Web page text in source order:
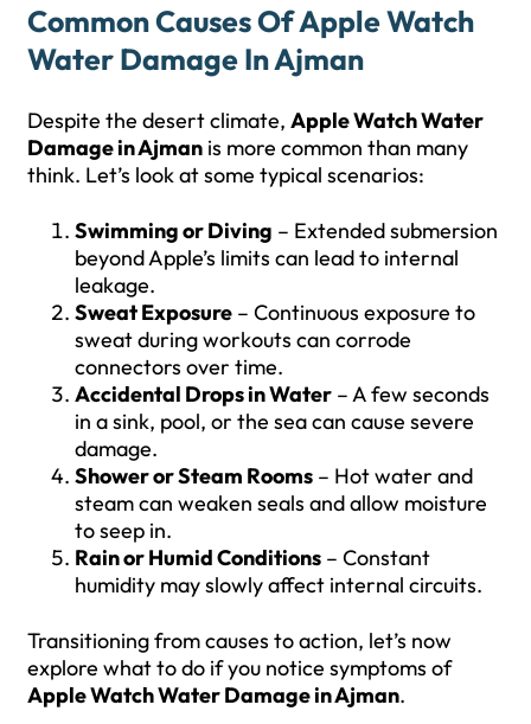
Common Causes Of Apple Watch
Water Damage In Ajman
Despite the desert climate, Apple Watch Water
Damage in Ajman is more common than many
think. Let’s look at some typical scenarios:
Swimming or Diving – Extended submersion
beyond Apple’s limits can lead to internal
leakage.
Sweat Exposure – Continuous exposure to
sweat during workouts can corrode
connectors over time.
Accidental Drops in Water – A few seconds
in a sink, pool, or the sea can cause severe
damage.
Shower or Steam Rooms – Hot water and
steam can weaken seals and allow moisture
to seep in.
Rain or Humid Conditions – Constant
humidity may slowly affect internal circuits.
Transitioning from causes to action, let’s now
explore what to do if you notice symptoms of
Apple Watch Water Damage in Ajman.